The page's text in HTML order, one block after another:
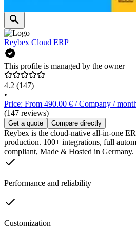
Reybex Cloud ERP
This profile is managed by the owner
4.2 (147)
•
Price: From 490.00 € / Company /
(147 reviews)
Get a quote Compare directly
Reybex is the cloud-native all-in-one
production. 100+ integrations, full
compliant, Made & Hosted in Germany.
Performance and reliability
Customization